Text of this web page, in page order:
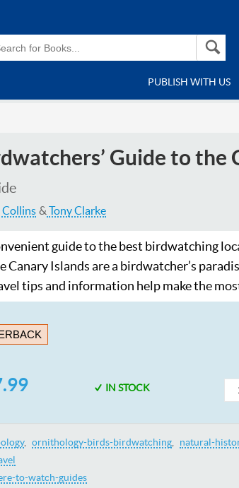
PUBLISH WITH US
Guide to the
Collins Tony Clarke
guide to the best birdwatching
Canary Islands are a birdwatcher’s
tips and information help make the
IN STOCK
ornithology-birds-birdwatching
natural-
to-watch-guides